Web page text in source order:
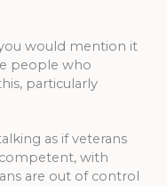
would mention it
people who
particularly
as if veterans
with
are out of control